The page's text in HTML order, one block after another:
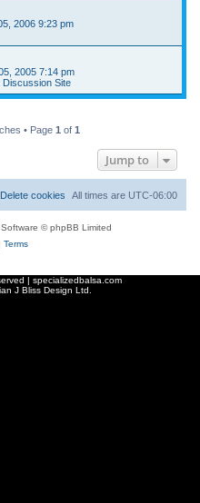
2006 9:23 pm
2005 7:14 pm
Discussion Site
• Page 1 of 1
Jump to
All times are UTC-06:00
Delete cookies
© phpBB Limited
Terms
| specializedbalsa.com
J Bliss Design Ltd.